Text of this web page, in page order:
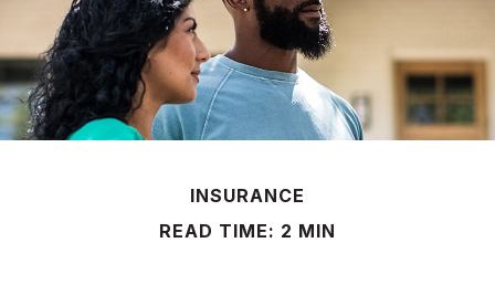
INSURANCE
READ TIME: 2 MIN